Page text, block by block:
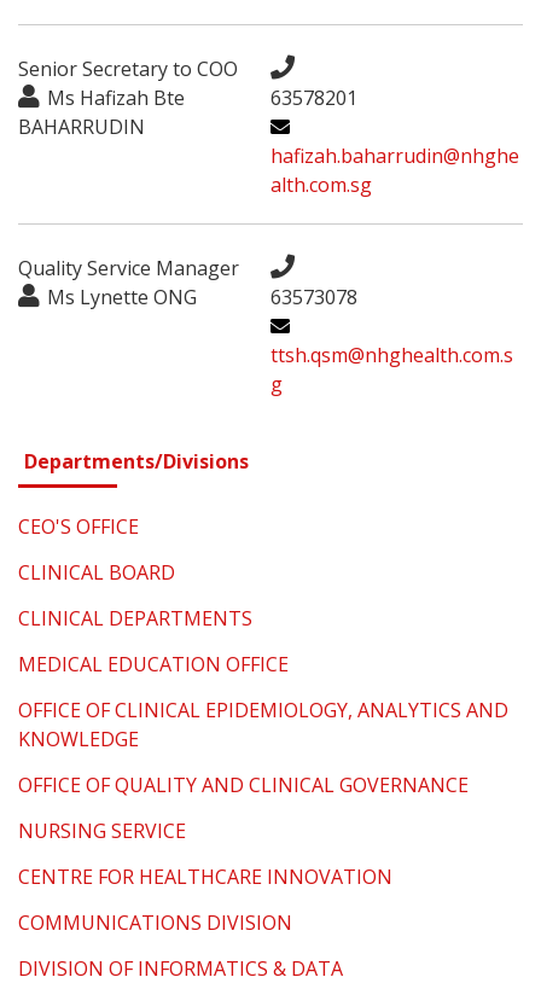
Senior Secretary to COO
Ms Hafizah Bte
BAHARRUDIN
63578201
hafizah.baharrudin@nhghe
alth.com.sg
Quality Service Manager
Ms Lynette ONG
63573078
ttsh.qsm@nhghealth.com.s
g
Departments/Divisions
CEO'S OFFICE
CLINICAL BOARD
CLINICAL DEPARTMENTS
MEDICAL EDUCATION OFFICE
OFFICE OF CLINICAL EPIDEMIOLOGY, ANALYTICS AND
KNOWLEDGE
OFFICE OF QUALITY AND CLINICAL GOVERNANCE
NURSING SERVICE
CENTRE FOR HEALTHCARE INNOVATION
COMMUNICATIONS DIVISION
DIVISION OF INFORMATICS & DATA